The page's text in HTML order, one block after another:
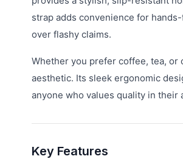
strap adds convenience for
over flashy claims.
Whether you prefer coffee, tea,
aesthetic. Its sleek ergonomic
anyone who values quality in their
Key Features